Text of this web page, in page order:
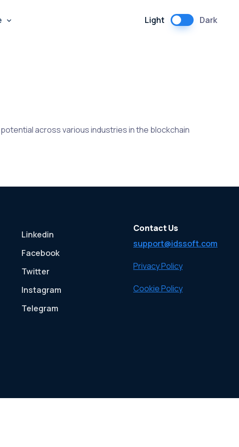
Light Dark
across various industries in the blockchain
Linkedin
Facebook
Twitter
Instagram
Telegram
Contact Us
support@idssoft.com
Privacy Policy
Cookie Policy